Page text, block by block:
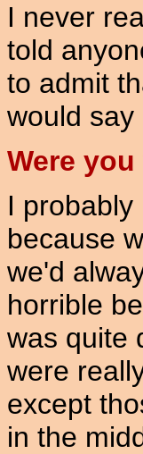
I never
told
to admit
would say
Were
I
because
we'd
horrible
was quite
were
except
in the